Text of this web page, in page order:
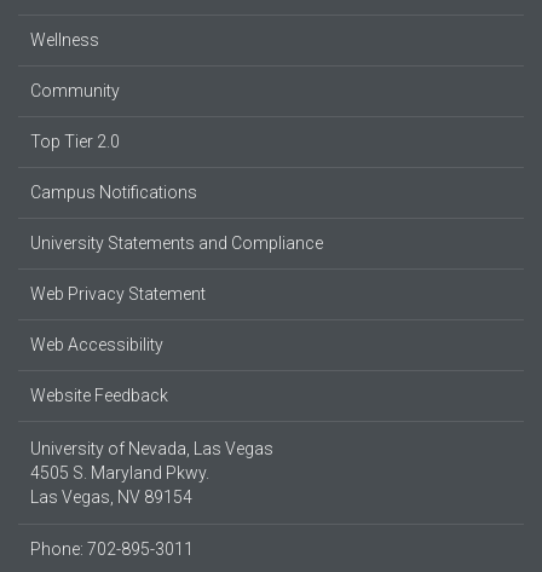
Wellness
Community
Top Tier 2.0
Campus Notifications
University Statements and Compliance
Web Privacy Statement
Web Accessibility
Website Feedback
University of Nevada, Las Vegas
4505 S. Maryland Pkwy.
Las Vegas, NV 89154
Phone: 702-895-3011